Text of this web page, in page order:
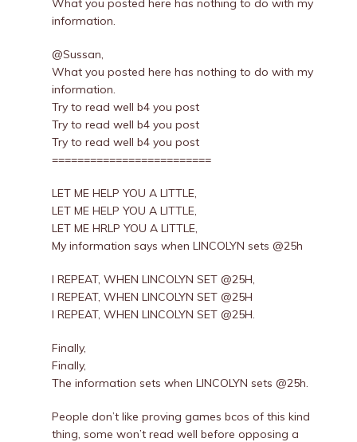
What you posted here has nothing to do with my
information.
@Sussan,
What you posted here has nothing to do with my
information.
Try to read well b4 you post
Try to read well b4 you post
Try to read well b4 you post
=========================
LET ME HELP YOU A LITTLE,
LET ME HELP YOU A LITTLE,
LET ME HRLP YOU A LITTLE,
My information says when LINCOLYN sets @25h
I REPEAT, WHEN LINCOLYN SET @25H,
I REPEAT, WHEN LINCOLYN SET @25H
I REPEAT, WHEN LINCOLYN SET @25H.
Finally,
Finally,
The information sets when LINCOLYN sets @25h.
People don’t like proving games bcos of this kind
thing, some won’t read well before opposing a